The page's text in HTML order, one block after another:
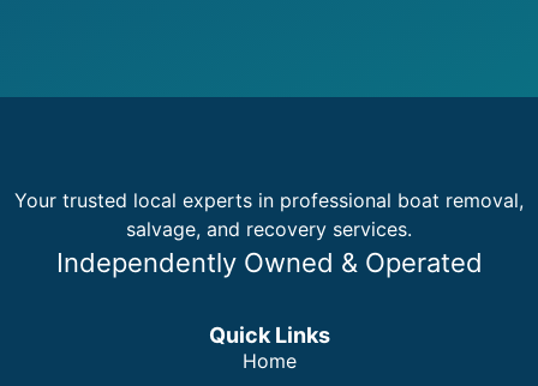
Your trusted local experts in professional boat removal,
salvage, and recovery services.
Independently Owned & Operated
Quick Links
Home